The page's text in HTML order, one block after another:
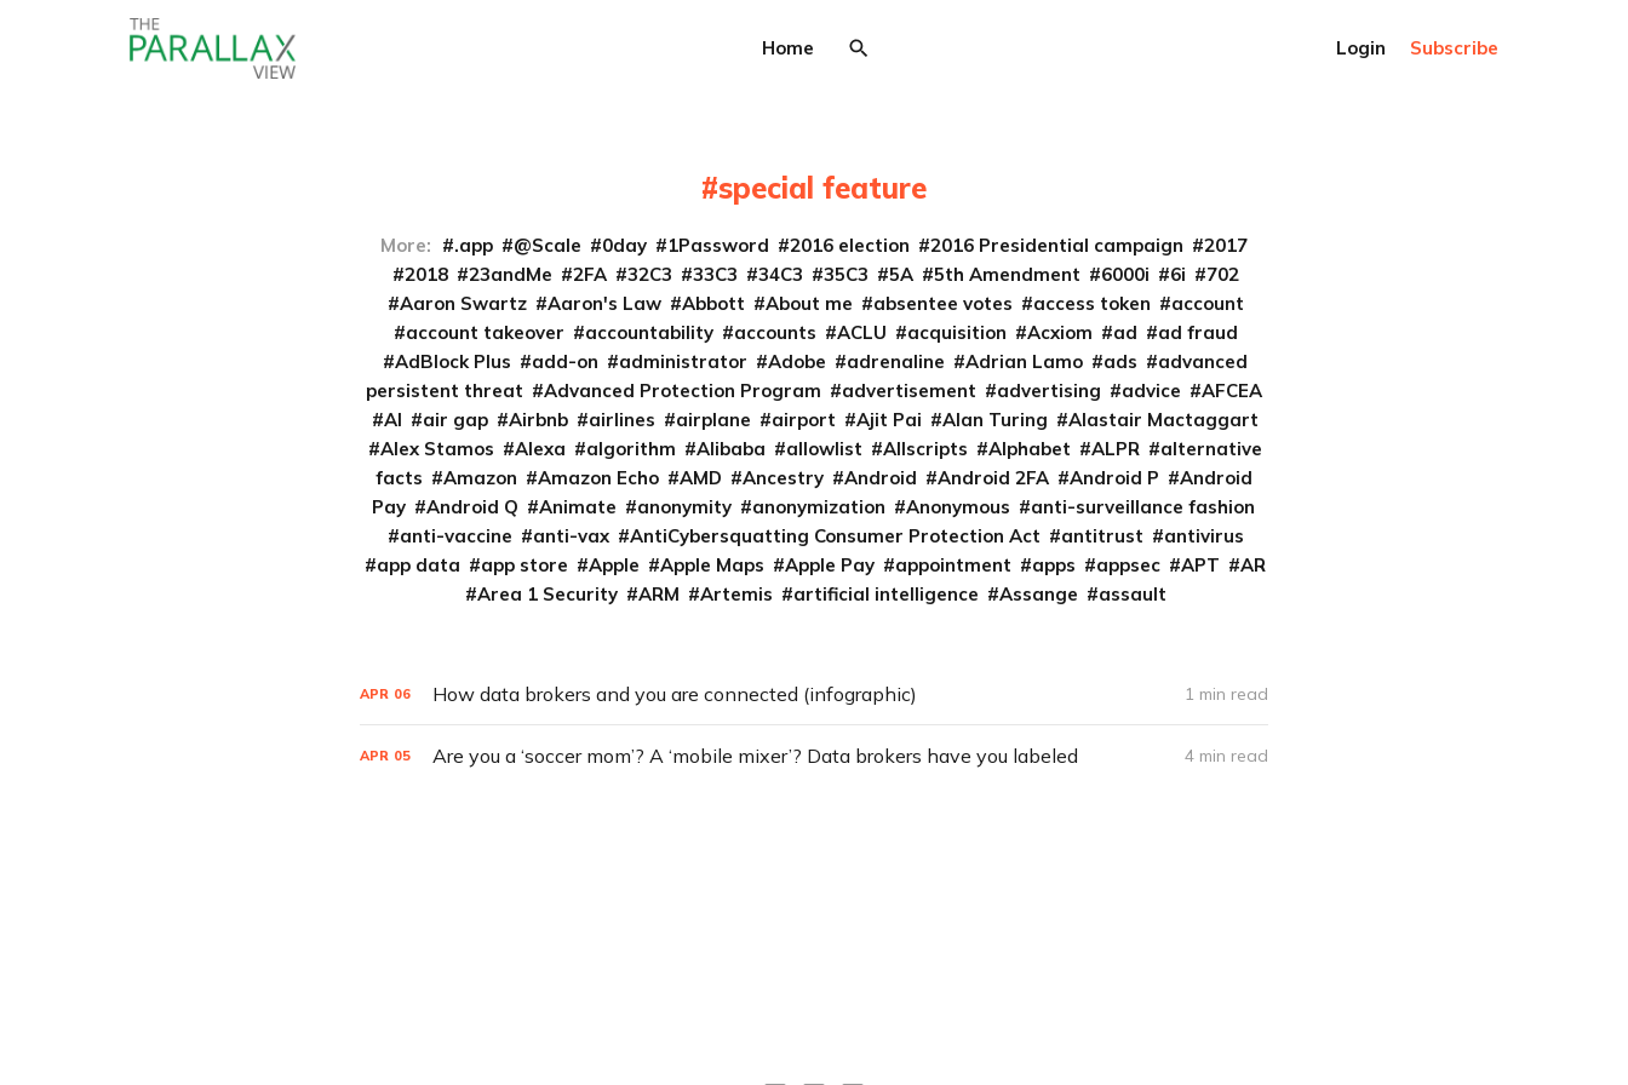
Home Login Subscribe
special feature
More: .app @Scale 0day 1Password 2016 election 2016 Presidential campaign
2017
2018
23andMe 2FA 32C3 33C3 34C3 35C3 5A 5th Amendment 6000i 6i
702
Aaron Swartz
Aaron's Law Abbott About me absentee votes access token
account
account takeover
accountability accounts ACLU acquisition Acxiom ad
ad fraud
AdBlock Plus
add-on administrator Adobe adrenaline Adrian Lamo ads
advanced
persistent threat
Advanced Protection Program advertisement advertising advice
AFCEA
AI
air gap Airbnb airlines airplane airport Ajit Pai Alan Turing
Alastair Mactaggart
Alex Stamos
Alexa algorithm Alibaba allowlist Allscripts Alphabet ALPR
alternative
facts
Amazon Amazon Echo AMD Ancestry Android Android 2FA Android P
Android
Pay
Android Q Animate anonymity anonymization Anonymous
anti-surveillance fashion
anti-vaccine
anti-vax AntiCybersquatting Consumer Protection Act antitrust
antivirus
app data
app store Apple Apple Maps Apple Pay appointment apps appsec APT
AR
Area 1 Security
ARM Artemis artificial intelligence Assange assault
APR 06 How data brokers and you are connected (infographic) 1 min read
APR 05 Are you a ‘soccer mom’? A ‘mobile mixer’? Data brokers have you labeled 4 min read